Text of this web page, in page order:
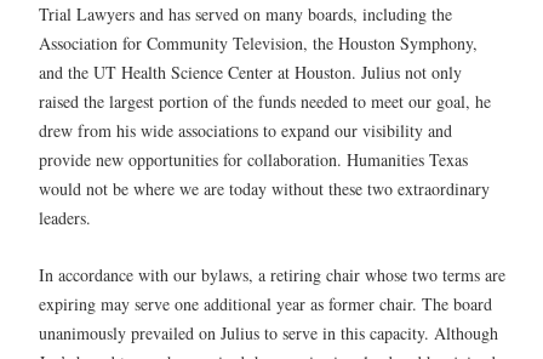
Trial Lawyers and has served on many boards, including the
Association for Community Television, the Houston Symphony,
and the UT Health Science Center at Houston. Julius not only
raised the largest portion of the funds needed to meet our goal, he
drew from his wide associations to expand our visibility and
provide new opportunities for collaboration. Humanities Texas
would not be where we are today without these two extraordinary
leaders.
In accordance with our bylaws, a retiring chair whose two terms are
expiring may serve one additional year as former chair. The board
unanimously prevailed on Julius to serve in this capacity. Although